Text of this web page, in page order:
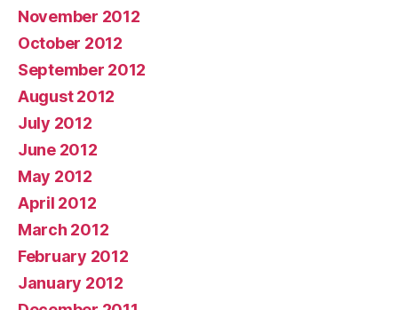
November 2012
October 2012
September 2012
August 2012
July 2012
June 2012
May 2012
April 2012
March 2012
February 2012
January 2012